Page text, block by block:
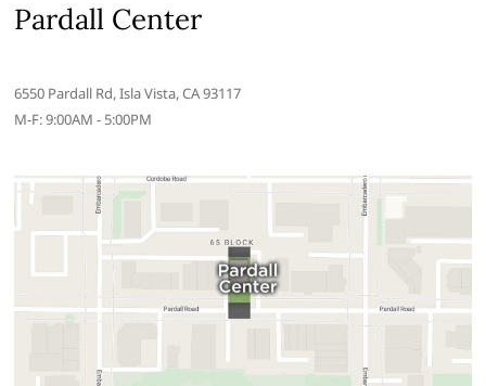
Pardall Center
6550 Pardall Rd, Isla Vista, CA 93117
M-F: 9:00AM - 5:00PM